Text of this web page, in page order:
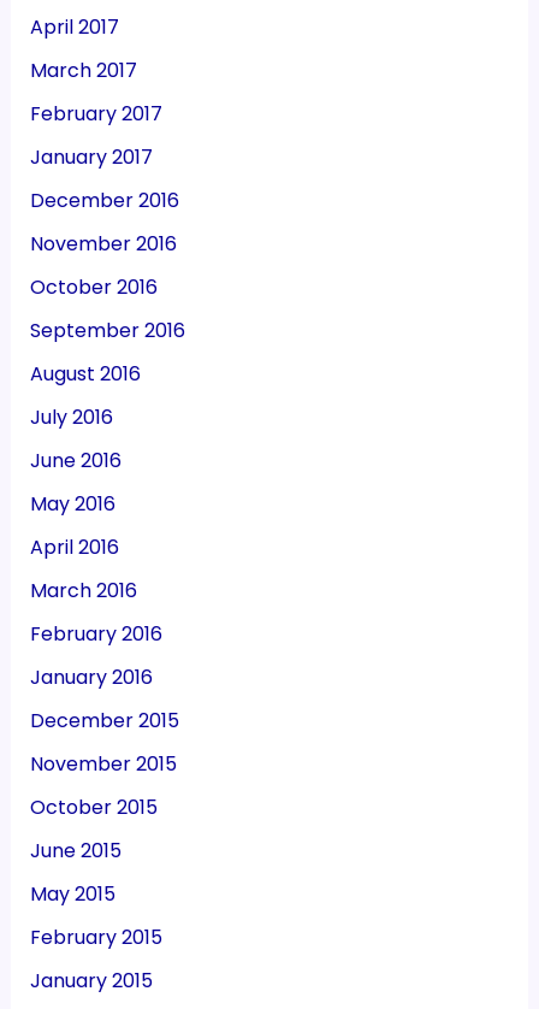
April 2017
March 2017
February 2017
January 2017
December 2016
November 2016
October 2016
September 2016
August 2016
July 2016
June 2016
May 2016
April 2016
March 2016
February 2016
January 2016
December 2015
November 2015
October 2015
June 2015
May 2015
February 2015
January 2015